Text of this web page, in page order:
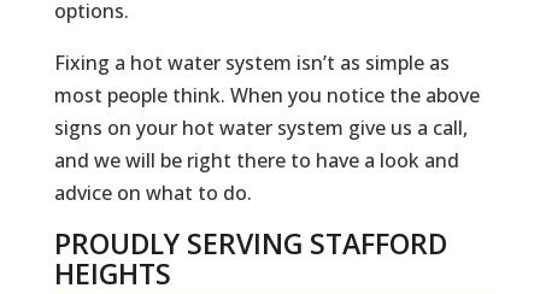
options.
Fixing a hot water system isn’t as simple as
most people think. When you notice the above
signs on your hot water system give us a call,
and we will be right there to have a look and
advice on what to do.
PROUDLY SERVING STAFFORD
HEIGHTS